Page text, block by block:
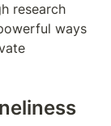
research
ways